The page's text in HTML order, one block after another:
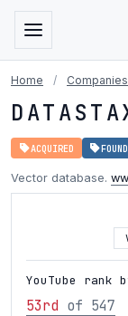
Home / Companies
ACQUIRED
Vector database.
YouTube rank
53rd of 547